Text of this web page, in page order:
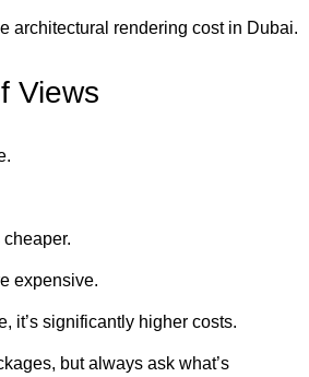
architectural rendering cost in Dubai.
Views
cheaper.
expensive.
it’s significantly higher costs.
but always ask what’s